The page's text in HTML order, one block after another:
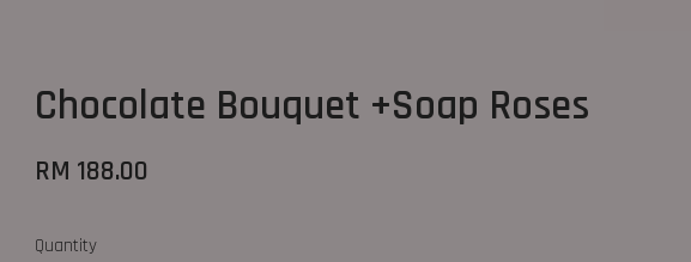
Chocolate Bouquet +Soap Roses
RM 188.00
Quantity